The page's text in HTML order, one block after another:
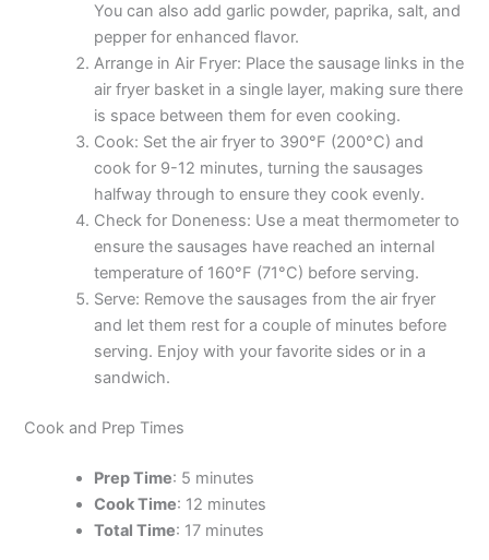
You can also add garlic powder, paprika, salt, and
pepper for enhanced flavor.
Arrange in Air Fryer: Place the sausage links in the
air fryer basket in a single layer, making sure there
is space between them for even cooking.
Cook: Set the air fryer to 390°F (200°C) and
cook for 9-12 minutes, turning the sausages
halfway through to ensure they cook evenly.
Check for Doneness: Use a meat thermometer to
ensure the sausages have reached an internal
temperature of 160°F (71°C) before serving.
Serve: Remove the sausages from the air fryer
and let them rest for a couple of minutes before
serving. Enjoy with your favorite sides or in a
sandwich.
Cook and Prep Times
Prep Time: 5 minutes
Cook Time: 12 minutes
Total Time: 17 minutes